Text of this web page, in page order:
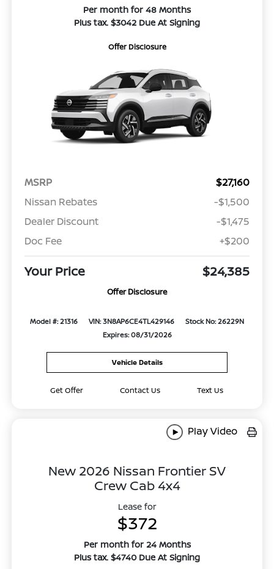
Per month for 48 Months
Plus tax. $3042 Due At Signing
Offer Disclosure
MSRP
$27,160
Nissan Rebates
-$1,500
Dealer Discount
-$1,475
Doc Fee
+$200
Your Price $24,385
Offer Disclosure
Model #: 21316 VIN: 3N8AP6CE4TL429146
Stock No: 26229N
Expires: 08/31/2026
Vehicle Details
Get Offer Contact Us Text Us
Play Video
New 2026 Nissan Frontier SV
Crew Cab 4x4
Lease for
$372
Per month for 24 Months
Plus tax. $4740 Due At Signing